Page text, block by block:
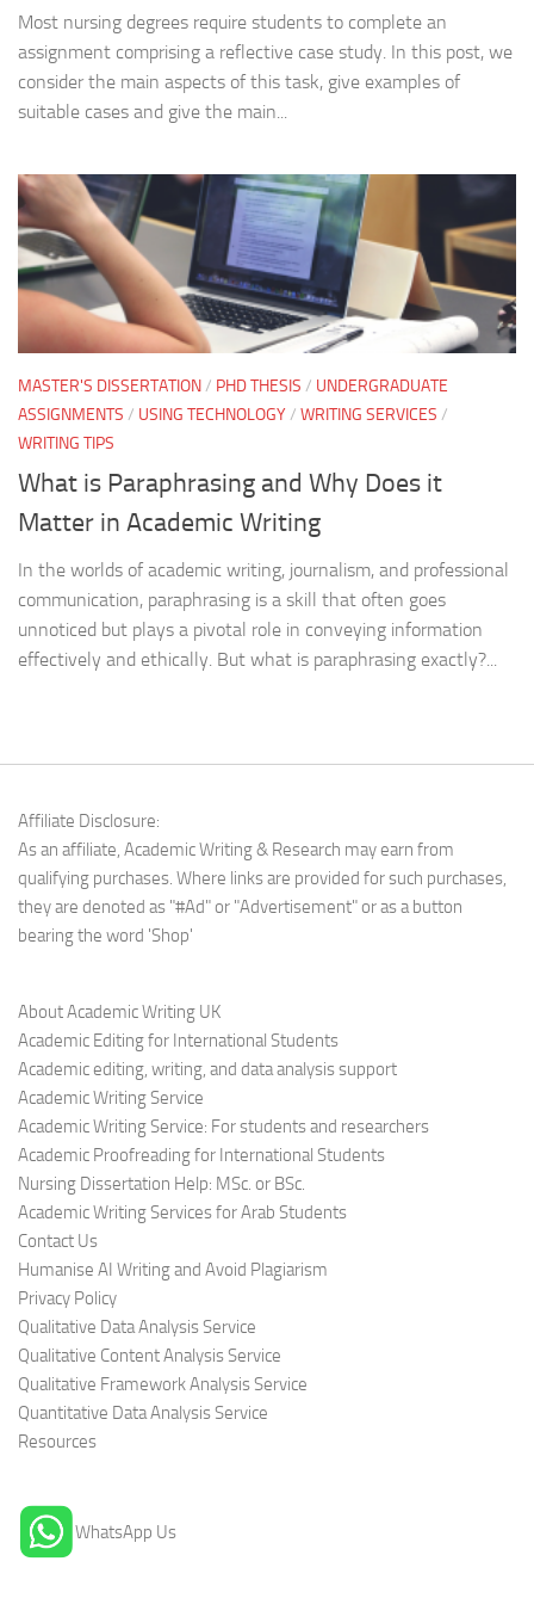
Most nursing degrees require students to complete an
assignment comprising a reflective case study. In this post, we
consider the main aspects of this task, give examples of
suitable cases and give the main...
MASTER'S DISSERTATION/ PHD THESIS / UNDERGRADUATE
ASSIGNMENTS / USING TECHNOLOGY/ WRITING SERVICES /
WRITING TIPS
What is Paraphrasing and Why Does it
Matter in Academic Writing
In the worlds of academic writing, journalism, and professional
communication, paraphrasing is a skill that often goes
unnoticed but plays a pivotal role in conveying information
effectively and ethically. But what is paraphrasing exactly?...
Affiliate Disclosure:
As an affiliate, Academic Writing & Research may earn from
qualifying purchases. Where links are provided for such purchases,
they are denoted as "#Ad" or "Advertisement" or as a button
bearing the word 'Shop'
About Academic Writing UK
Academic Editing for International Students
Academic editing, writing, and data analysis support
Academic Writing Service
Academic Writing Service: For students and researchers
Academic Proofreading for International Students
Nursing Dissertation Help: MSc. or BSc.
Academic Writing Services for Arab Students
Contact Us
Humanise AI Writing and Avoid Plagiarism
Privacy Policy
Qualitative Data Analysis Service
Qualitative Content Analysis Service
Qualitative Framework Analysis Service
Quantitative Data Analysis Service
Resources
WhatsApp Us